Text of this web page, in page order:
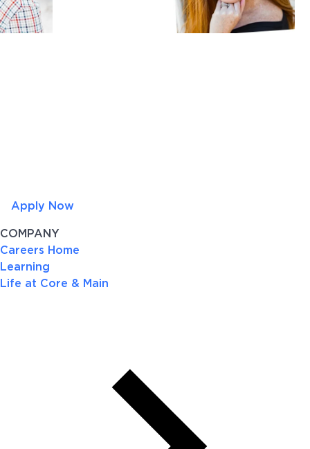
Apply Now
COMPANY
Careers Home
Learning
Life at Core & Main